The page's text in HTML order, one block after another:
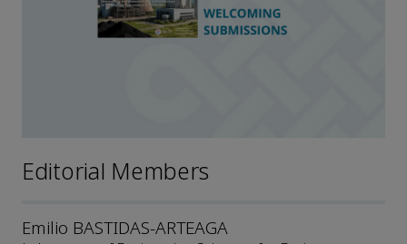
Editorial Members
Emilio BASTIDAS-ARTEAGA